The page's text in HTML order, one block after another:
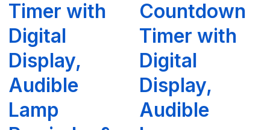
Timer with
Digital
Display,
Audible
Lamp
Countdown
Timer with
Digital
Display,
Audible